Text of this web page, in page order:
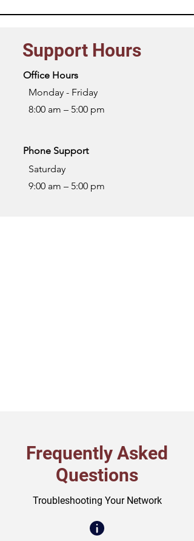
Support Hours
Office Hours
Monday - Friday
8:00 am – 5:00 pm
Phone Support
Saturday
9:00 am – 5:00 pm
Frequently Asked
Questions
Troubleshooting Your Network